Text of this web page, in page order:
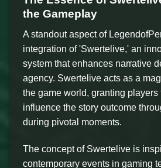
the Gameplay
A standout aspect of
integration of 'Swertelive,' an
system that enhances narrative
agency. Swertelive acts as a
the game world, granting players
influence the story outcome
during pivotal moments.
The concept of Swertelive is
contemporary events in gaming